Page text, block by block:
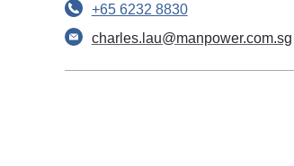
+65 6232 8830
charles.lau@manpower.com.sg